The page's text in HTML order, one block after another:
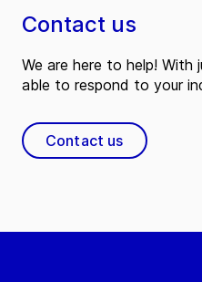
Contact us
We are here to help!
able to respond to your
Contact us